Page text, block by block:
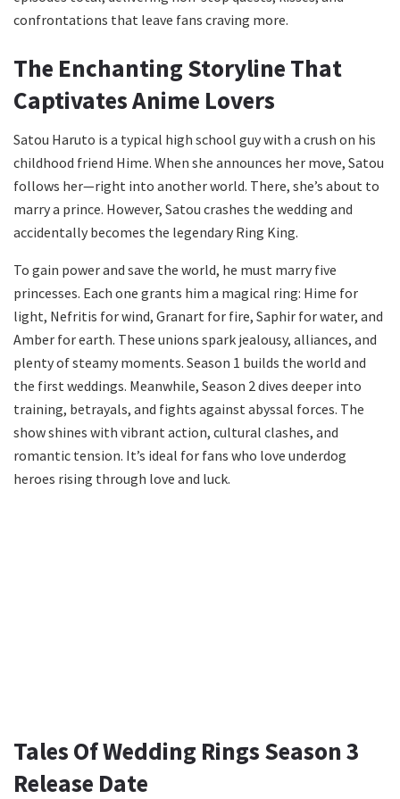
confrontations that leave fans craving more.
The Enchanting Storyline That
Captivates Anime Lovers
Satou Haruto is a typical high school guy with a crush on his
childhood friend Hime. When she announces her move, Satou
follows her—right into another world. There, she’s about to
marry a prince. However, Satou crashes the wedding and
accidentally becomes the legendary Ring King.
To gain power and save the world, he must marry five
princesses. Each one grants him a magical ring: Hime for
light, Nefritis for wind, Granart for fire, Saphir for water, and
Amber for earth. These unions spark jealousy, alliances, and
plenty of steamy moments. Season 1 builds the world and
the first weddings. Meanwhile, Season 2 dives deeper into
training, betrayals, and fights against abyssal forces. The
show shines with vibrant action, cultural clashes, and
romantic tension. It’s ideal for fans who love underdog
heroes rising through love and luck.
Tales Of Wedding Rings Season 3
Release Date